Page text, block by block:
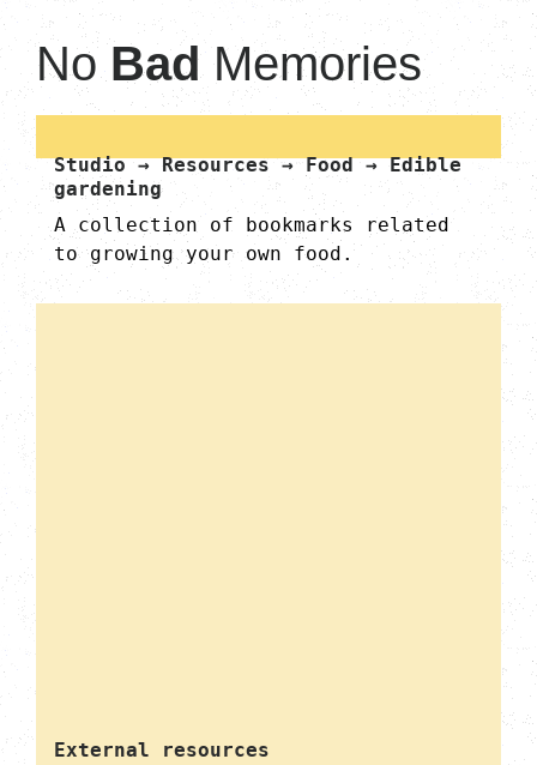
No BadMemories
Studio → Resources → Food → Edible
gardening
A collection of bookmarks related
to growing your own food.
External resources